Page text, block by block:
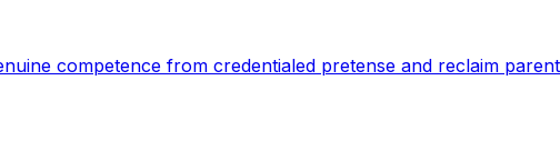
competence from credentialed pretense and reclaim